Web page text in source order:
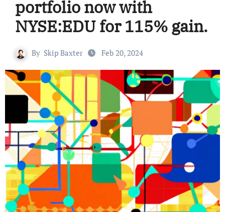
portfolio now with
NYSE:EDU for 115% gain.
By Skip Baxter Feb 20, 2024